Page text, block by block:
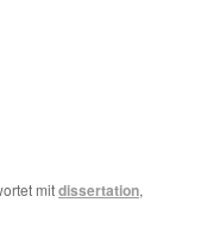
mitdissertation,